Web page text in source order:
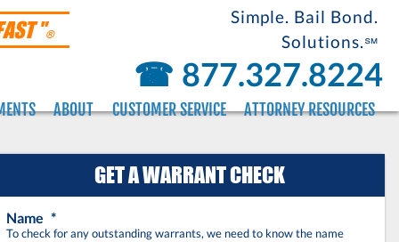
"®
Simple. Bail Bond.
Solutions.℠
☎︎ 877.327.8224
ATTORNEY RESOURCES
CUSTOMER SERVICE
ABOUT
GET A WARRANT CHECK
Name *
To check for any outstanding warrants, we need to know the name